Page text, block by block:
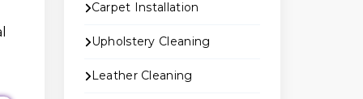
Carpet Installation
Upholstery Cleaning
Leather Cleaning